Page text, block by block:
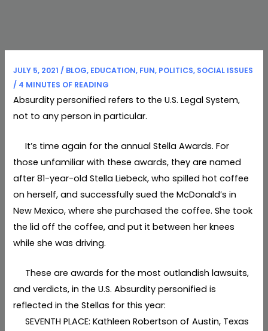
JULY 5, 2021 / BLOG, EDUCATION, FUN, POLITICS, SOCIAL ISSUES
/ 4 MINUTES OF READING
Absurdity personified refers to the U.S. Legal System,
not to any person in particular.
It’s time again for the annual Stella Awards. For
those unfamiliar with these awards, they are named
after 81-year-old Stella Liebeck, who spilled hot coffee
on herself, and successfully sued the McDonald’s in
New Mexico, where she purchased the coffee. She took
the lid off the coffee, and put it between her knees
while she was driving.
These are awards for the most outlandish lawsuits,
and verdicts, in the U.S. Absurdity personified is
reflected in the Stellas for this year:
SEVENTH PLACE: Kathleen Robertson of Austin, Texas